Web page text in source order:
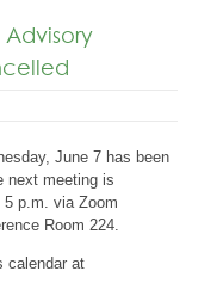
June 7 has been
next meeting is
5 p.m. via Zoom
Room 224.
calendar at